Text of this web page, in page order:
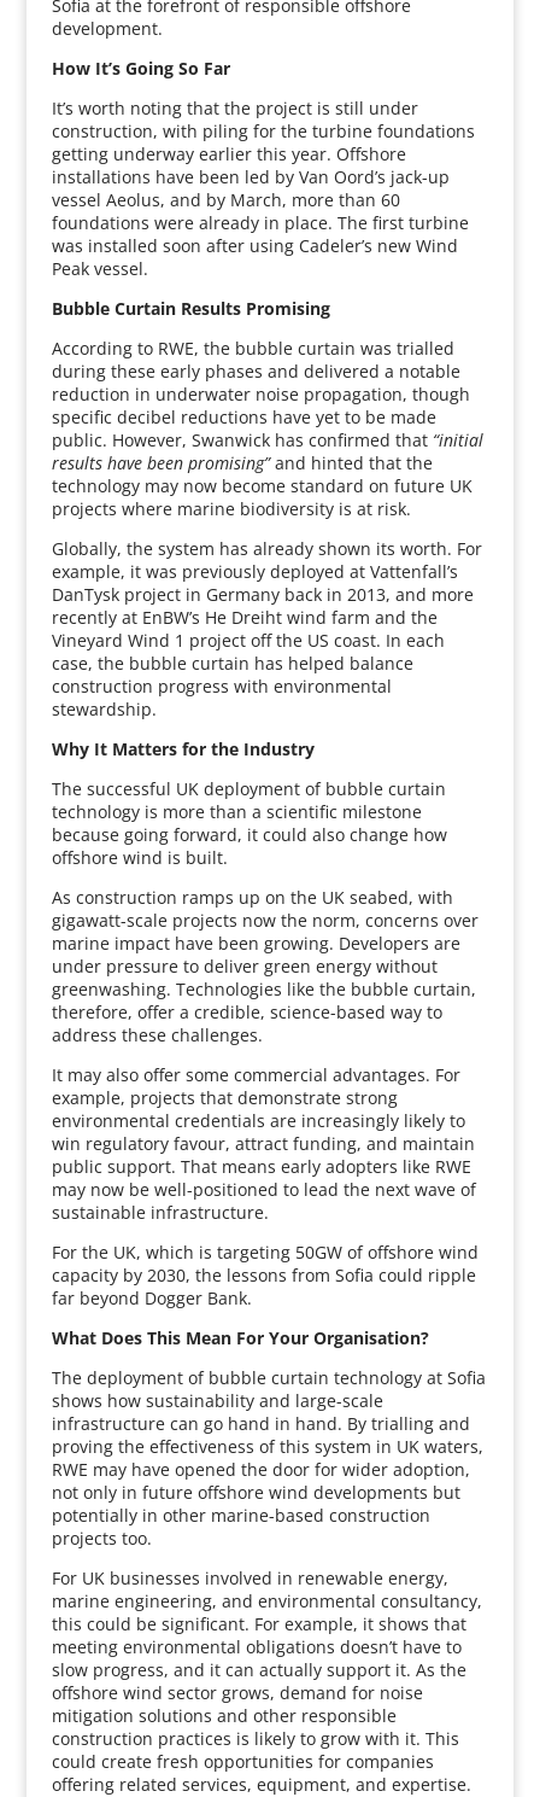
Sofia at the forefront of responsible offshore
development.
How It’s Going So Far
It’s worth noting that the project is still under
construction, with piling for the turbine foundations
getting underway earlier this year. Offshore
installations have been led by Van Oord’s jack-up
vessel Aeolus, and by March, more than 60
foundations were already in place. The first turbine
was installed soon after using Cadeler’s new Wind
Peak vessel.
Bubble Curtain Results Promising
According to RWE, the bubble curtain was trialled
during these early phases and delivered a notable
reduction in underwater noise propagation, though
specific decibel reductions have yet to be made
public. However, Swanwick has confirmed that “initial
results have been promising”and hinted that the
technology may now become standard on future UK
projects where marine biodiversity is at risk.
Globally, the system has already shown its worth. For
example, it was previously deployed at Vattenfall’s
DanTysk project in Germany back in 2013, and more
recently at EnBW’s He Dreiht wind farm and the
Vineyard Wind 1 project off the US coast. In each
case, the bubble curtain has helped balance
construction progress with environmental
stewardship.
Why It Matters for the Industry
The successful UK deployment of bubble curtain
technology is more than a scientific milestone
because going forward, it could also change how
offshore wind is built.
As construction ramps up on the UK seabed, with
gigawatt-scale projects now the norm, concerns over
marine impact have been growing. Developers are
under pressure to deliver green energy without
greenwashing. Technologies like the bubble curtain,
therefore, offer a credible, science-based way to
address these challenges.
It may also offer some commercial advantages. For
example, projects that demonstrate strong
environmental credentials are increasingly likely to
win regulatory favour, attract funding, and maintain
public support. That means early adopters like RWE
may now be well-positioned to lead the next wave of
sustainable infrastructure.
For the UK, which is targeting 50GW of offshore wind
capacity by 2030, the lessons from Sofia could ripple
far beyond Dogger Bank.
What Does This Mean For Your Organisation?
The deployment of bubble curtain technology at Sofia
shows how sustainability and large-scale
infrastructure can go hand in hand. By trialling and
proving the effectiveness of this system in UK waters,
RWE may have opened the door for wider adoption,
not only in future offshore wind developments but
potentially in other marine-based construction
projects too.
For UK businesses involved in renewable energy,
marine engineering, and environmental consultancy,
this could be significant. For example, it shows that
meeting environmental obligations doesn’t have to
slow progress, and it can actually support it. As the
offshore wind sector grows, demand for noise
mitigation solutions and other responsible
construction practices is likely to grow with it. This
could create fresh opportunities for companies
offering related services, equipment, and expertise.